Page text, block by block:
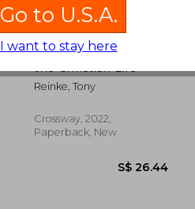
God, Technology, and
Reinke, Tony
Crossway, 2022,
Paperback, New
Go to U.S.A.
I want to stay here